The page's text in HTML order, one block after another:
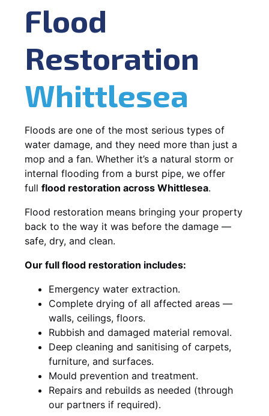
Flood
Restoration
Whittlesea
Floods are one of the most serious types of
water damage, and they need more than just a
mop and a fan. Whether it’s a natural storm or
internal flooding from a burst pipe, we offer
full flood restoration across Whittlesea.
Flood restoration means bringing your property
back to the way it was before the damage —
safe, dry, and clean.
Our full flood restoration includes:
Emergency water extraction.
Complete drying of all affected areas —
walls, ceilings, floors.
Rubbish and damaged material removal.
Deep cleaning and sanitising of carpets,
furniture, and surfaces.
Mould prevention and treatment.
Repairs and rebuilds as needed (through
our partners if required).